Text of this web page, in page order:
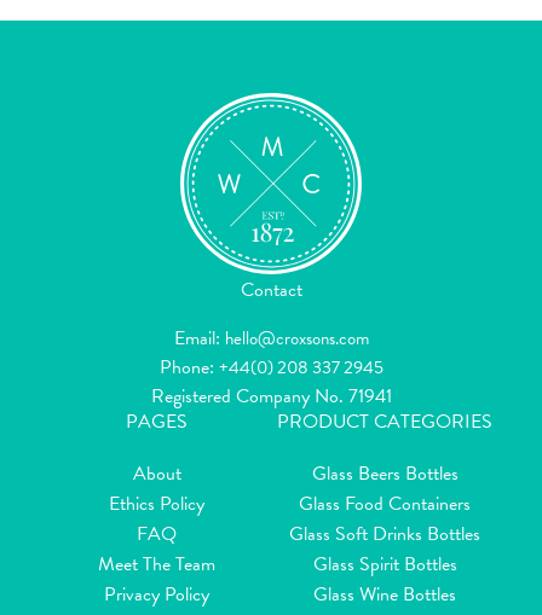
Contact
Email: hello@croxsons.com
Phone: +44(0) 208 337 2945
Registered Company No. 71941
PAGES
About
Ethics Policy
FAQ
Meet The Team
Privacy Policy
PRODUCT CATEGORIES
Glass Beers Bottles
Glass Food Containers
Glass Soft Drinks Bottles
Glass Spirit Bottles
Glass Wine Bottles